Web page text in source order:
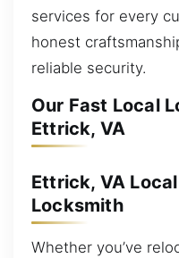
services for every
honest
reliable security.
Our Fast Local
Ettrick, VA
Ettrick, VA
Locksmith
Whether you’ve